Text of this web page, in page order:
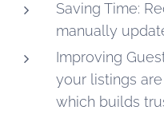
Saving Time:
manually
Improving
your listings
which builds